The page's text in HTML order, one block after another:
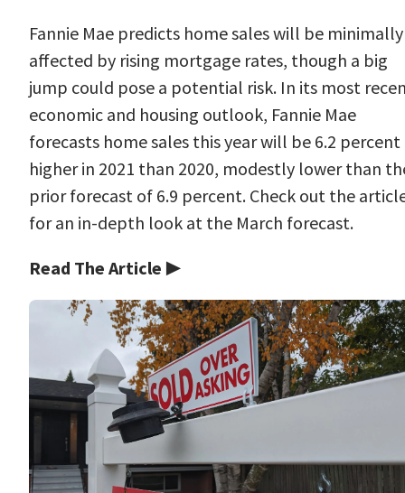
Fannie Mae predicts home sales will be minimally
affected by rising mortgage rates, though a big
jump could pose a potential risk. In its most
economic and housing outlook, Fannie Mae
forecasts home sales this year will be 6.2 percent
higher in 2021 than 2020, modestly lower than
prior forecast of 6.9 percent. Check out the
for an in-depth look at the March forecast.
Read The Article ▶